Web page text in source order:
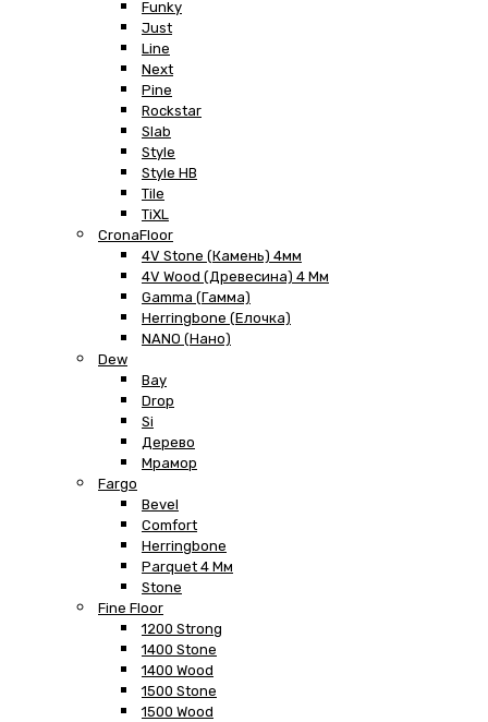
Funky
Just
Line
Next
Pine
Rockstar
Slab
Style
Style HB
Tile
TiXL
CronaFloor
4V Stone (Камень) 4мм
4V Wood (Древесина) 4 Мм
Gamma (Гамма)
Herringbone (Елочка)
NANO (Нано)
Dew
Bay
Drop
Si
Дерево
Мрамор
Fargo
Bevel
Comfort
Herringbone
Parquet 4 Мм
Stone
Fine Floor
1200 Strong
1400 Stone
1400 Wood
1500 Stone
1500 Wood